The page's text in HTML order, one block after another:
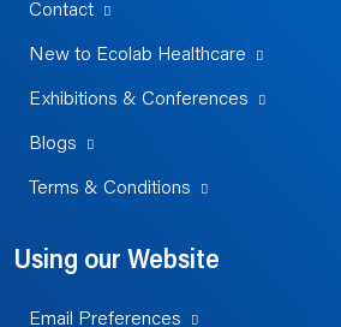
Contact
New to Ecolab Healthcare
Exhibitions & Conferences
Blogs
Terms & Conditions
Using our Website
Email Preferences